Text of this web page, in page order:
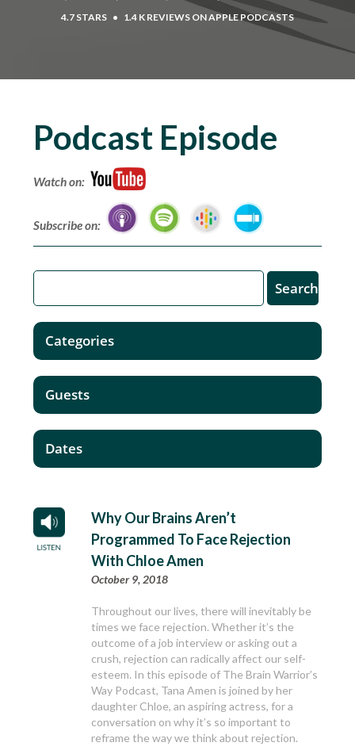
4.7 STARS • 1.4 K REVIEWS ON APPLE PODCASTS
Podcast Episode
Watch on:
Subscribe on:
Why Our Brains Aren’t
Programmed To Face Rejection
With Chloe Amen
October 9, 2018
Throughout our lives, there will inevitably be
times we face rejection. Whether it’s the
outcome of a job interview or asking out a
crush, rejection can radically affect our self-
esteem. In this episode of The Brain Warrior’s
Way Podcast, Tana Amen is joined by her
daughter Chloe, an aspiring actress, for a
conversation on why it’s so important to
reframe the way we think about rejection.
Categories
Guests
Dates